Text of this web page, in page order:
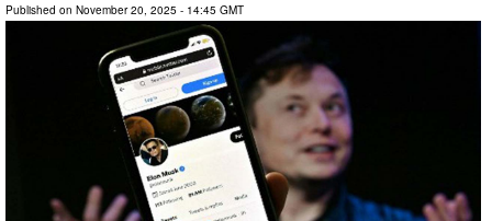
Published on November 20, 2025 - 14:45 GMT